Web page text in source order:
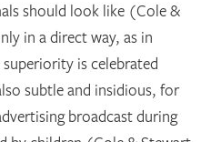
should look like (Cole &
in a direct way, as in
is celebrated
subtle and insidious, for
broadcast during